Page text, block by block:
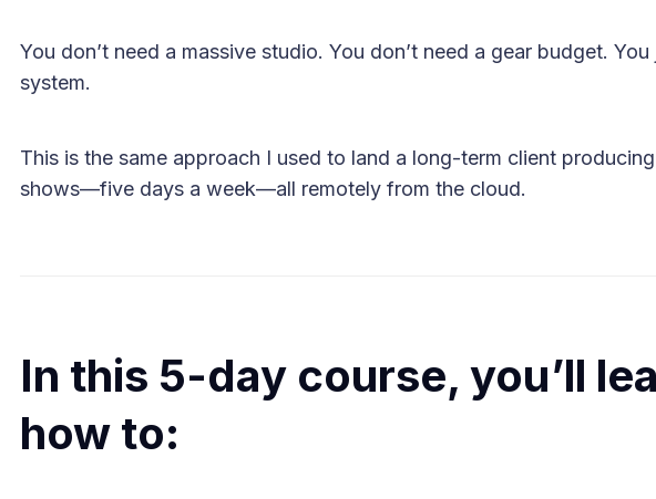
You don’t need a massive studio. You don’t need a gear budget.
system.
This is the same approach I used to land a long-term client
shows—five days a week—all remotely from the cloud.
In this 5-day course, you’ll
how to: